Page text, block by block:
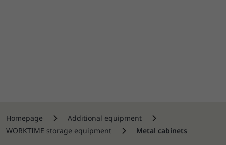
Homepage
Additional equipment
WORKTIME storage equipment
Metal cabinets